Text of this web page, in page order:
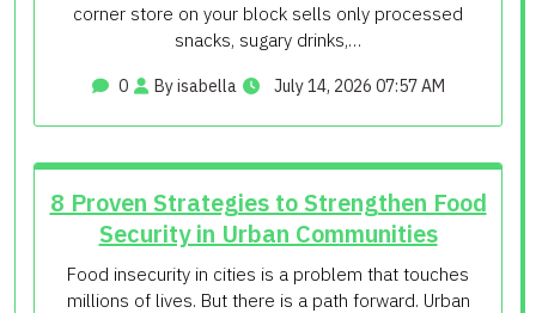
corner store on your block sells only processed
snacks, sugary drinks,…
0 By isabella July 14, 2026 07:57 AM
8 Proven Strategies to Strengthen Food
Security in Urban Communities
Food insecurity in cities is a problem that touches
millions of lives. But there is a path forward. Urban